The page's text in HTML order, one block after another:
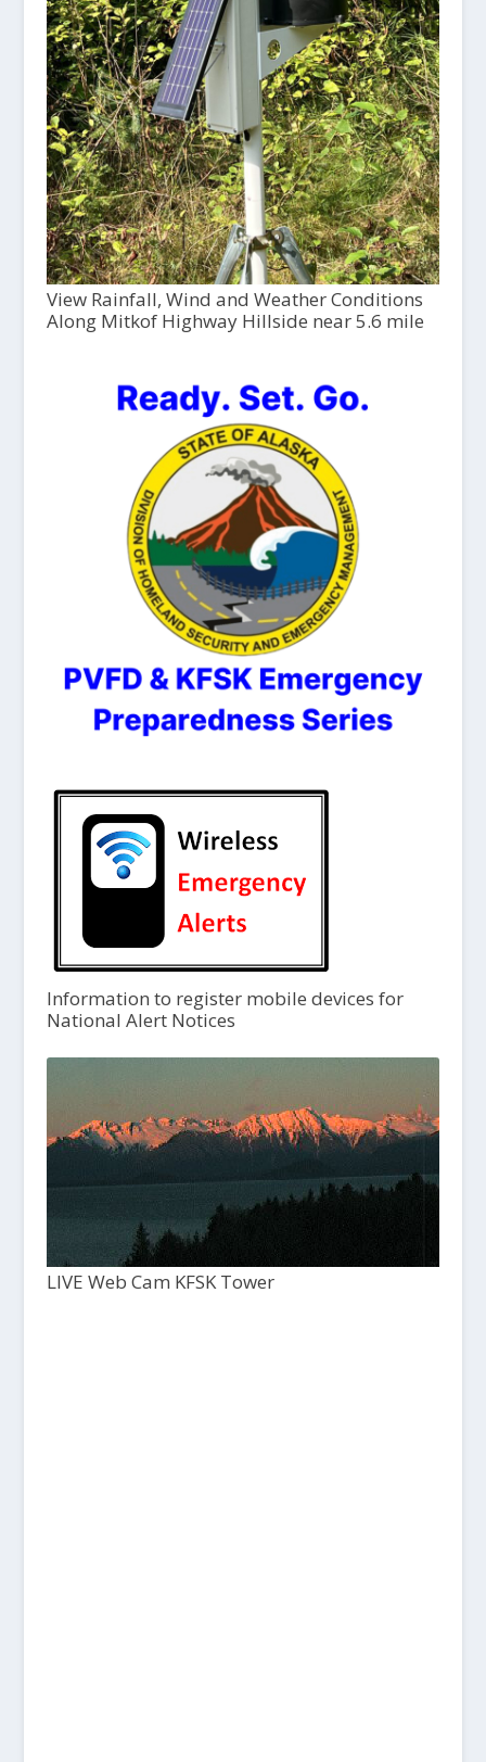
View Rainfall, Wind and Weather Conditions
Along Mitkof Highway Hillside near 5.6 mile
Information to register mobile devices for
National Alert Notices
LIVE Web Cam KFSK Tower